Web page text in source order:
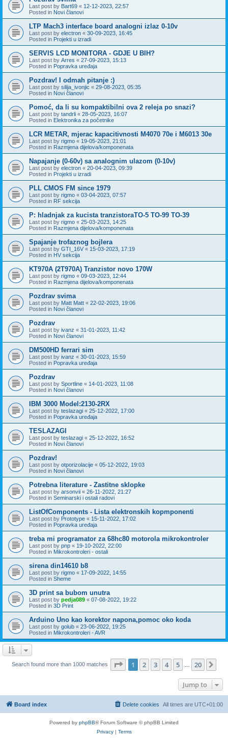
Last post by Bart69 « 12-12-2023, 22:57
Posted in Novi članovi
LTP Mach3 interface board analogni izlaz 0-10v
Last post by electron « 30-09-2023, 16:45
Posted in Projekti u izradi
SERVIS LCD MONITORA - GDJE U BIH?
Last post by Arres « 27-09-2023, 15:13
Posted in Popravka uređaja
Pozdrav! I odmah pitanje :)
Last post by silija_ivonjic « 29-08-2023, 05:35
Posted in Novi članovi
Pomoć, da li su kompaktibilni ova 2 releja po snazi?
Last post by tandrli « 28-05-2023, 16:07
Posted in Elektronika za početnike
LCR METAR, mjerac kapacitivnosti M4070 70e i M6013 30e
Last post by rigmo « 19-05-2023, 21:01
Posted in Razmjena dijelova/komponenata
Napajanje (0-60v) sa analognim ulazom (0-10v)
Last post by electron « 20-04-2023, 09:39
Posted in Projekti u izradi
PLL CMOS FM since 1979
Last post by rigmo « 03-04-2023, 07:57
Posted in RF sekcija
P: hladnjak za kucista tranzistoraTO-5 TO-99 TO-39
Last post by rigmo « 25-03-2023, 14:25
Posted in Razmjena dijelova/komponenata
Spajanje trofaznog bojlera
Last post by GTI_16V « 15-03-2023, 17:19
Posted in HV sekcija
KT970A (2T970A) Tranzistor novo 170W
Last post by rigmo « 09-03-2023, 12:44
Posted in Razmjena dijelova/komponenata
Pozdrav svima
Last post by Matt Matt « 22-02-2023, 19:06
Posted in Novi članovi
Pozdrav
Last post by ivanz « 31-01-2023, 11:42
Posted in Novi članovi
DM500HD ferrari sim
Last post by ivanz « 30-01-2023, 15:59
Posted in Popravka uređaja
Pozdrav
Last post by Sportline « 14-01-2023, 11:08
Posted in Novi članovi
IBM 3000 Model:2130-2RX
Last post by teslazagi « 25-12-2022, 17:00
Posted in Popravka uređaja
TESLAZAGI
Last post by teslazagi « 25-12-2022, 16:52
Posted in Novi članovi
Pozdrav!
Last post by otporizolacije « 05-12-2022, 19:03
Posted in Novi članovi
Potrebna literature - Zastitne sklopke
Last post by arsonvii « 26-11-2022, 21:27
Posted in Seminarski i ostali radovi
ListOfComponents - Lista elektronskih kopmponenti
Last post by Prototype « 15-11-2022, 17:02
Posted in Popravka uređaja
treba mi programator za 68hc80 motorola mikrokontroler
Last post by pnp « 19-10-2022, 22:00
Posted in Mikrokontroleri - ostali
sirena din14610 b8
Last post by rigmo « 17-09-2022, 14:55
Posted in Sheme
3D print sa bubom unutra
Last post by pedja089 « 07-08-2022, 19:22
Posted in 3D Print
Arduino Uno kao korektor napona,pomoc oko koda
Last post by golub « 23-06-2022, 19:25
Posted in Mikrokontroleri - AVR
Search found more than 1000 matches Page 1of 20
1 2 3 4 5 20
Jump to
Board index All times are UTC+01:00
Delete cookies
Powered by phpBB® Forum Software © phpBB Limited
Privacy| Terms